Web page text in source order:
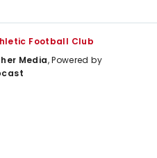
Football Club
Media, Powered by